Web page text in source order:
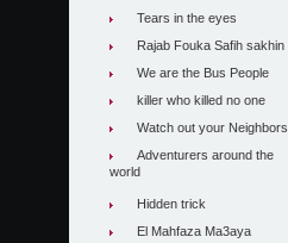
Tears in the eyes
Rajab Fouka Safih sakhin
We are the Bus People
killer who killed no one
Watch out your Neighbors
Adventurers around the
world
Hidden trick
El Mahfaza Ma3aya